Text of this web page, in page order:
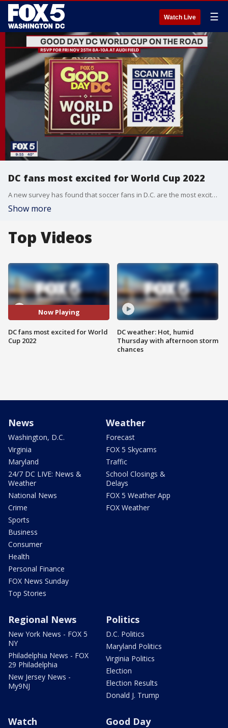
Watch Live ☰
DC fans most excited for World Cup 2022
A new survey has found that soccer fans in D.C. are the most excited for the World Cup 2022.
Show more
Top Videos
Now Playing
DC fans most excited for World
Cup 2022
DC weather: Hot, humid
Thursday with afternoon storm
chances
News
Washington, D.C.
Virginia
Maryland
24/7 DC LIVE: News &
Weather
National News
Crime
Sports
Business
Consumer
Health
Personal Finance
FOX News Sunday
Top Stories
Weather
Forecast
FOX 5 Skycams
Traffic
School Closings &
Delays
FOX 5 Weather App
FOX Weather
Regional News
New York News - FOX 5
NY
Philadelphia News - FOX
29 Philadelphia
New Jersey News -
My9NJ
Politics
D.C. Politics
Maryland Politics
Virginia Politics
Election
Election Results
Donald J. Trump
Watch Good Day